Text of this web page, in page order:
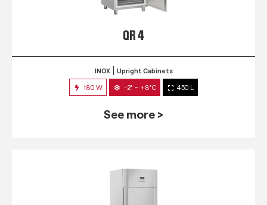
QR 4
INOX Upright Cabinets
180 W -2° ~ +8°C 450 L
See more >